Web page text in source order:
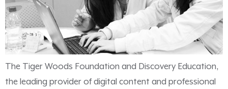
The Tiger Woods Foundation and Discovery Education,
the leading provider of digital content and professional